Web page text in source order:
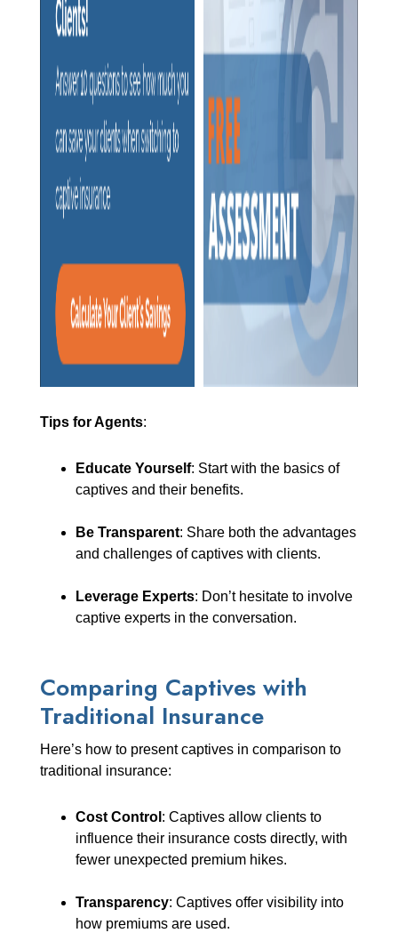
Tips for Agents:
Educate Yourself: Start with the basics of
captives and their benefits.
Be Transparent: Share both the advantages
and challenges of captives with clients.
Leverage Experts: Don’t hesitate to involve
captive experts in the conversation.
Comparing Captives with
Traditional Insurance
Here’s how to present captives in comparison to
traditional insurance:
Cost Control : Captives allow clients to
influence their insurance costs directly, with
fewer unexpected premium hikes.
Transparency: Captives offer visibility into
how premiums are used.